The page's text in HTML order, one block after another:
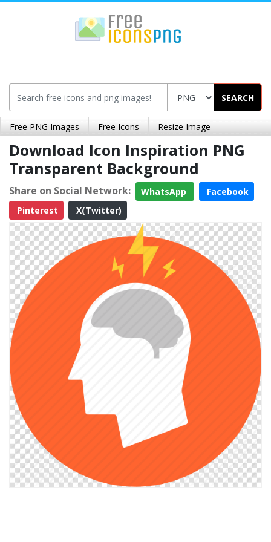
SEARCH
Free PNG Images Free Icons Resize Image
Download Icon Inspiration PNG
Transparent Background
Share on Social Network: WhatsApp
Facebook
Pinterest
X(Twitter)